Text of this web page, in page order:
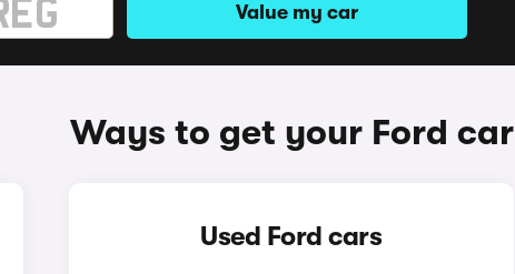
Value my car
Ways to get your Ford car
Used Ford cars